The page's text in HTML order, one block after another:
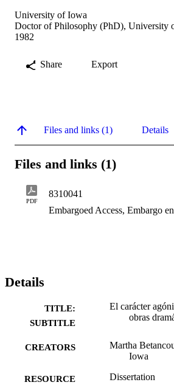
University of Iowa
Doctor of Philosophy (PhD), University
1982
Share Export
Files and links (1) Details
Files and links (1)
PDF
8310041
Embargoed Access, Embargo
Details
TITLE:
SUBTITLE
El carácter
obras
CREATORS
Martha
Iowa
RESOURCE
Dissertation